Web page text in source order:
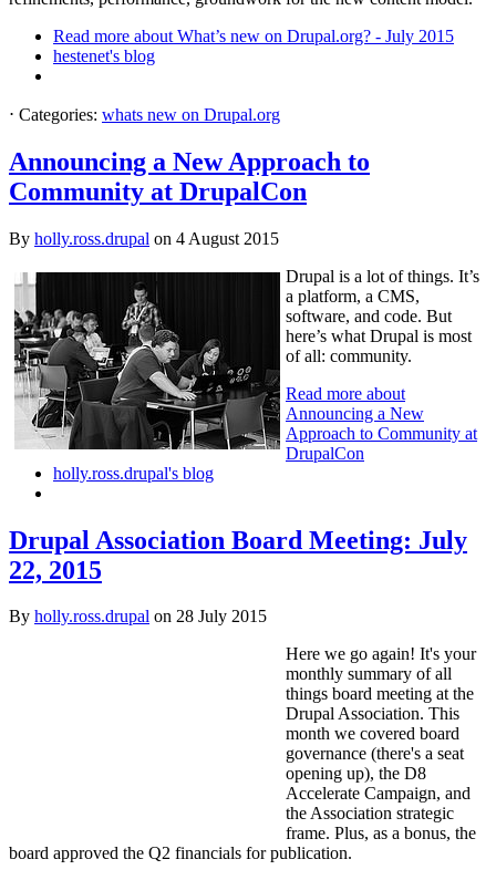
Read more about What’s new on Drupal.org? - July 2015
hestenet's blog
⋅ Categories: whats new on Drupal.org
Announcing a New Approach to
Community at DrupalCon
By holly.ross.drupal on 4 August 2015
Drupal is a lot of things. It’s
a platform, a CMS,
software, and code. But
here’s what Drupal is most
of all: community.
Read more about
Announcing a New
Approach to Community at
DrupalCon
holly.ross.drupal's blog
Drupal Association Board Meeting: July
22, 2015
By holly.ross.drupal on 28 July 2015
Here we go again! It's your
monthly summary of all
things board meeting at the
Drupal Association. This
month we covered board
governance (there's a seat
opening up), the D8
Accelerate Campaign, and
the Association strategic
frame. Plus, as a bonus, the
board approved the Q2 financials for publication.